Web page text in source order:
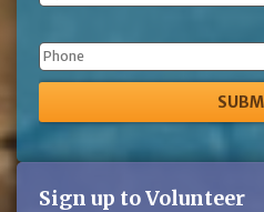
Phone
Sign up to Volunteer